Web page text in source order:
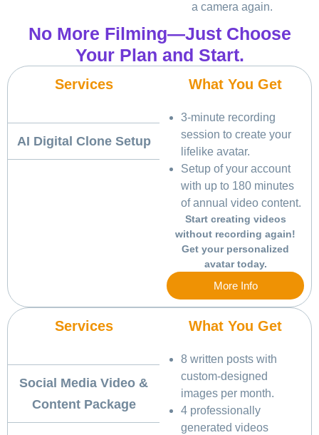
a camera again.
No More Filming—Just Choose
Your Plan and Start.
Services
AI Digital Clone Setup
What You Get
3-minute recording
session to create your
lifelike avatar.
Setup of your account
with up to 180 minutes
of annual video content.
Start creating videos
without recording again!
Get your personalized
avatar today.
More Info
Services
Social Media Video &
Content Package
What You Get
8 written posts with
custom-designed
images per month.
4 professionally
generated videos